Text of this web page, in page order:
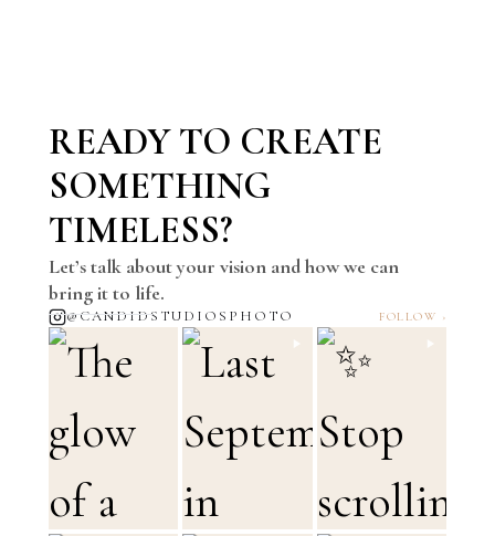
READY TO CREATE
SOMETHING
TIMELESS?
Let’s talk about your vision and how we can
bring it to life.
@CANDIDSTUDIOSPHOTO FOLLOW ›